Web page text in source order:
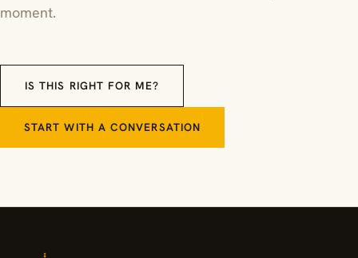
moment.
IS THIS RIGHT FOR ME?
START WITH A CONVERSATION